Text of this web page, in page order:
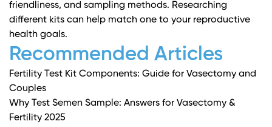
friendliness, and sampling methods. Researching
different kits can help match one to your reproductive
health goals.
Recommended Articles
Fertility Test Kit Components: Guide for Vasectomy and
Couples
Why Test Semen Sample: Answers for Vasectomy &
Fertility 2025